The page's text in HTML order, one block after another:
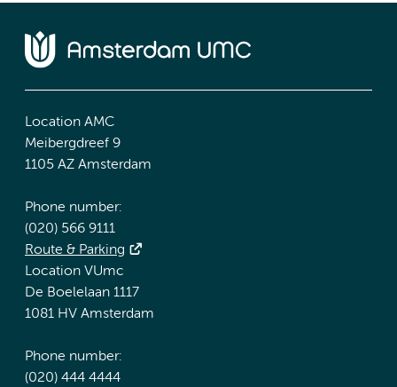
Location AMC
Meibergdreef 9
1105 AZ Amsterdam
Phone number:
(020) 566 9111
Route & Parking
Location VUmc
De Boelelaan 1117
1081 HV Amsterdam
Phone number:
(020) 444 4444